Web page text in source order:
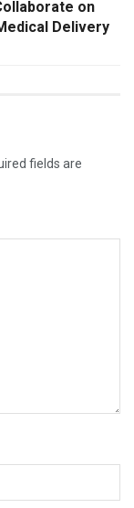
on
Delivery
fields are